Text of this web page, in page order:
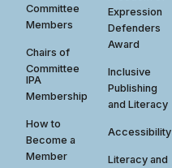
Committee
Members
Chairs of
Committee
IPA
Membership
How to
Become a
Member
Expression
Defenders
Award
Inclusive
Publishing
and Literacy
Accessibility
Literacy and